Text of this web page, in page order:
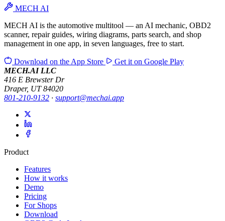
MECH AI
MECH AI is the automotive multitool — an AI mechanic, OBD2
scanner, repair guides, wiring diagrams, parts search, and shop
management in one app, in seven languages, free to start.
Download on the App Store Get it on Google Play
MECH.AI LLC
416 E Brewster Dr
Draper, UT 84020
801-210-9132 · support@mechai.app
Product
Features
How it works
Demo
Pricing
For Shops
Download